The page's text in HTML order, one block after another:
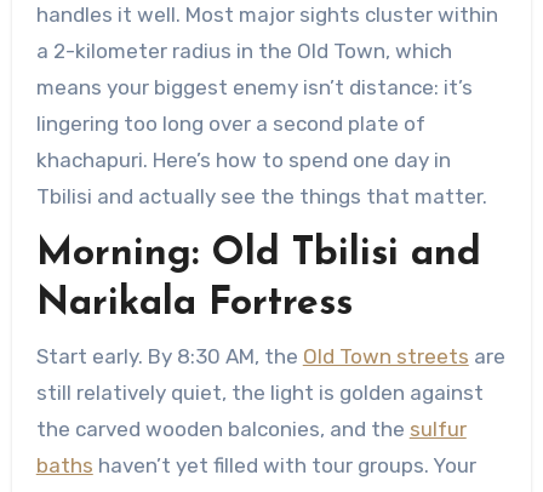
handles it well. Most major sights cluster within
a 2-kilometer radius in the Old Town, which
means your biggest enemy isn’t distance: it’s
lingering too long over a second plate of
khachapuri. Here’s how to spend one day in
Tbilisi and actually see the things that matter.
Morning: Old Tbilisi and
Narikala Fortress
Start early. By 8:30 AM, the Old Town streets are
still relatively quiet, the light is golden against
the carved wooden balconies, and the sulfur
baths haven’t yet filled with tour groups. Your